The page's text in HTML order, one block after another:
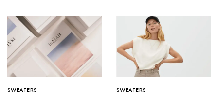
SWEATERS SWEATERS